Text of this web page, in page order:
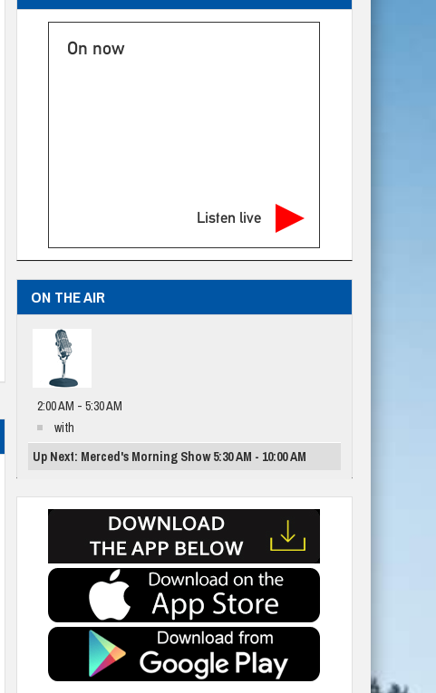
On now
Listen live
ON THE AIR
2:00 AM - 5:30 AM
with
Up Next: Merced's Morning Show 5:30 AM - 10:00 AM